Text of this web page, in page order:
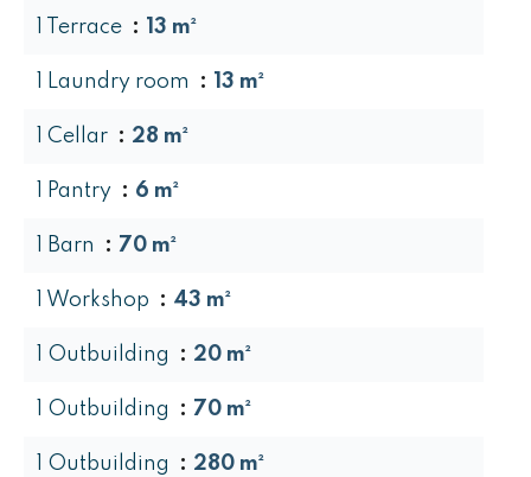
1 Terrace 13 m²
1 Laundry room 13 m²
1 Cellar 28 m²
1 Pantry 6 m²
1 Barn 70 m²
1 Workshop 43 m²
1 Outbuilding 20 m²
1 Outbuilding 70 m²
1 Outbuilding 280 m²